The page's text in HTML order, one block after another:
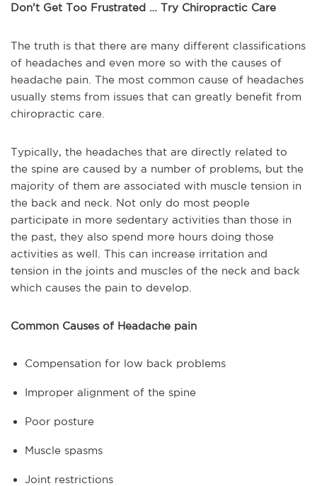
Don’t Get Too Frustrated … Try Chiropractic Care
The truth is that there are many different classifications
of headaches and even more so with the causes of
headache pain. The most common cause of headaches
usually stems from issues that can greatly benefit from
chiropractic care.
Typically, the headaches that are directly related to
the spine are caused by a number of problems, but the
majority of them are associated with muscle tension in
the back and neck. Not only do most people
participate in more sedentary activities than those in
the past, they also spend more hours doing those
activities as well. This can increase irritation and
tension in the joints and muscles of the neck and back
which causes the pain to develop.
Common Causes of Headache pain
Compensation for low back problems
Improper alignment of the spine
Poor posture
Muscle spasms
Joint restrictions